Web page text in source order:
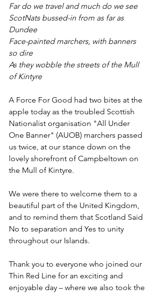
Far do we travel and much do we see
ScotNats bussed-in from as far as
Dundee
Face-painted marchers, with banners
so dire
As they wobble the streets of the Mull
of Kintyre
A Force For Good had two bites at the
apple today as the troubled Scottish
Nationalist organisation "All Under
One Banner" (AUOB) marchers passed
us twice, at our stance down on the
lovely shorefront of Campbeltown on
the Mull of Kintyre.
We were there to welcome them to a
beautiful part of the United Kingdom,
and to remind them that Scotland Said
No to separation and Yes to unity
throughout our Islands.
Thank you to everyone who joined our
Thin Red Line for an exciting and
enjoyable day – where we also took the